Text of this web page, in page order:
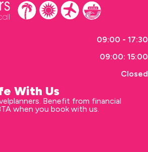
09:00 - 17:30
09:00: 15:00
Closed
With Us
Benefit from financial
when you book with us.